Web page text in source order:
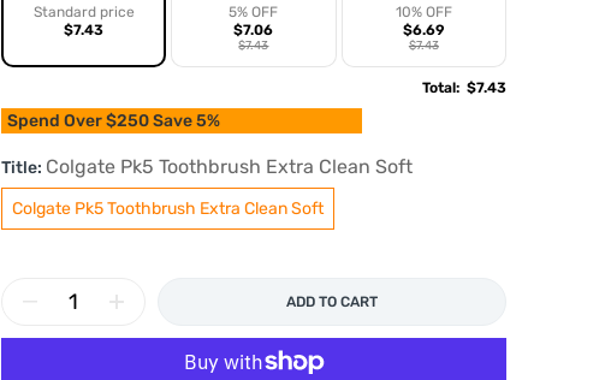
Standard price
$7.43
5% OFF
$7.06
$7.43
10% OFF
$6.69
$7.43
Total: $7.43
Spend Over $250 Save 5%
Title: Colgate Pk5 Toothbrush Extra Clean Soft
Colgate Pk5 Toothbrush Extra Clean Soft
ADD TO CART